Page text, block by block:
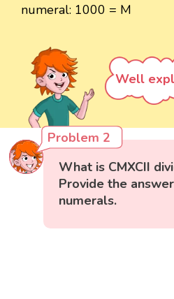
numeral: 1000 = M
Well
Problem 2
What is CMXCII
Provide the
numerals.